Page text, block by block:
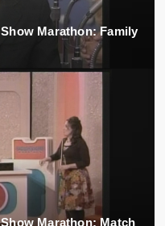
Marathon: Family
Marathon: Match